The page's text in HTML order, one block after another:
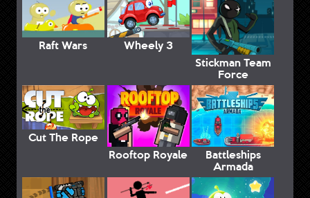
Raft Wars
Wheely 3
Stickman Team
Force
Cut The Rope
Rooftop Royale
Battleships
Armada